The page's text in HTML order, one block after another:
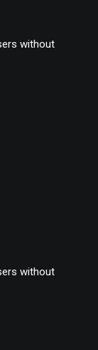
without
without